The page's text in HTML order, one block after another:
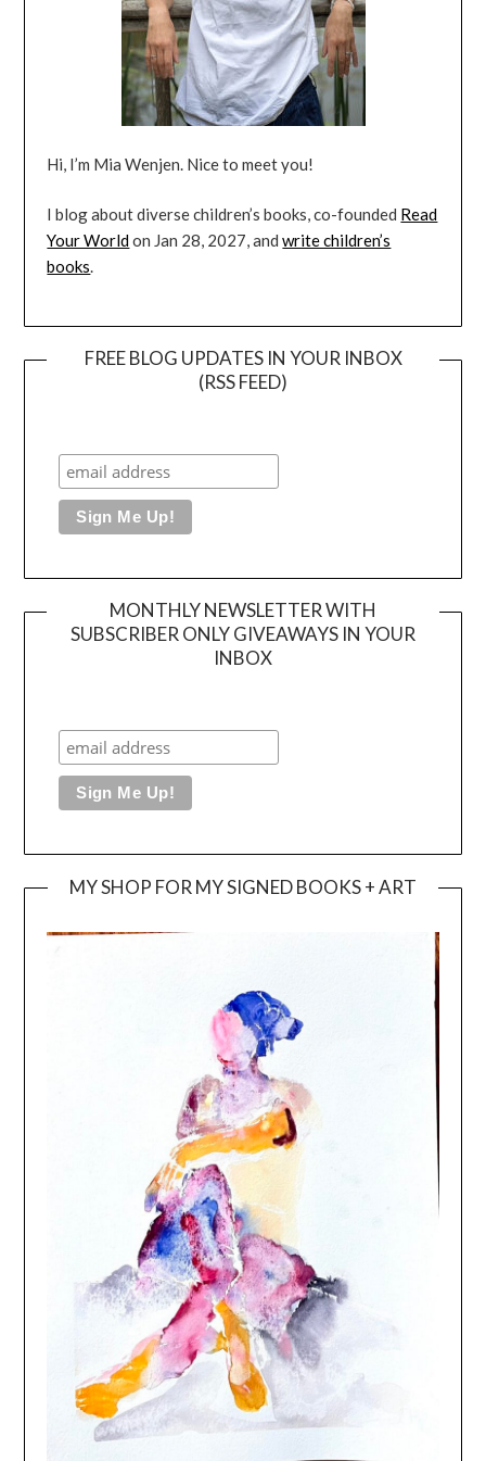
Hi, I’m Mia Wenjen. Nice to meet you!
I blog about diverse children’s books, co-founded Read
Your Worldon Jan 28, 2027, andwrite children’s
books.
FREE BLOG UPDATES IN YOUR INBOX
(RSS FEED)
MONTHLY NEWSLETTER WITH
SUBSCRIBER ONLY GIVEAWAYS IN YOUR
INBOX
MY SHOP FOR MY SIGNED BOOKS + ART